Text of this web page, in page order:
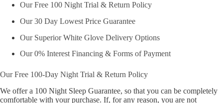
Our Free 100 Night Trial & Return Policy
Our 30 Day Lowest Price Guarantee
Our Superior White Glove Delivery Options
Our 0% Interest Financing & Forms of Payment
Our Free 100-Day Night Trial & Return Policy
We offer a 100 Night Sleep Guarantee, so that you can be completely
comfortable with your purchase. If, for any reason, you are not